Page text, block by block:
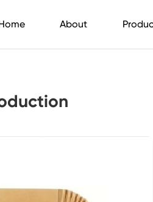
About